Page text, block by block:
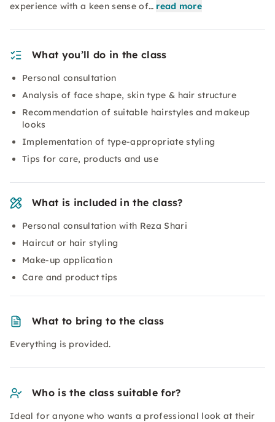
experience with a keen sense of… read more
What you’ll do in the class
Personal consultation
Analysis of face shape, skin type & hair structure
Recommendation of suitable hairstyles and makeup
looks
Implementation of type-appropriate styling
Tips for care, products and use
What is included in the class?
Personal consultation with Reza Shari
Haircut or hair styling
Make-up application
Care and product tips
What to bring to the class
Everything is provided.
Who is the class suitable for?
Ideal for anyone who wants a professional look at their